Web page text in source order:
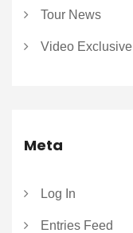
Tour News
Video Exclusive
Meta
Log In
Entries Feed